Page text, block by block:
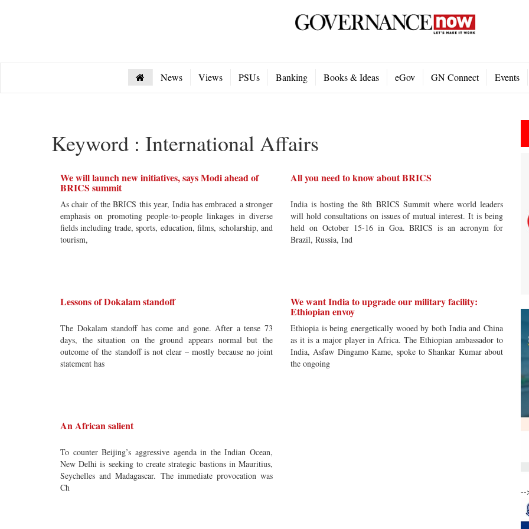
News Views PSUs Banking Books & Ideas eGov GN Connect Events
Keyword : International Affairs
We will launch new initiatives, says Modi ahead of
BRICS summit
As chair of the BRICS this year, India has embraced a stronger
emphasis on promoting people-to-people linkages in diverse
fields including trade, sports, education, films, scholarship, and
tourism,
All you need to know about BRICS
India is hosting the 8th BRICS Summit where world leaders
will hold consultations on issues of mutual interest. It is being
held on October 15-16 in Goa. BRICS is an acronym for
Brazil, Russia, Ind
Lessons of Dokalam standoff
The Dokalam standoff has come and gone. After a tense 73
days, the situation on the ground appears normal but the
outcome of the standoff is not clear – mostly because no joint
statement has
We want India to upgrade our military facility:
Ethiopian envoy
Ethiopia is being energetically wooed by both India and China
as it is a major player in Africa. The Ethiopian ambassador to
India, Asfaw Dingamo Kame, spoke to Shankar Kumar about
the ongoing
An African salient
To counter Beijing’s aggressive agenda in the Indian Ocean,
New Delhi is seeking to create strategic bastions in Mauritius,
Seychelles and Madagascar. The immediate provocation was
Ch
--